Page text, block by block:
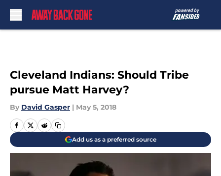
Cleveland Indians: Should Tribe
pursue Matt Harvey?
By David Gasper | May 5, 2018
Add us as a preferred source